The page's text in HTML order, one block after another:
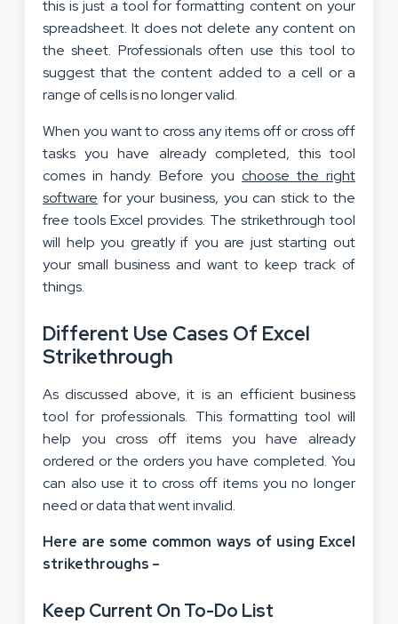
this is just a tool for formatting content on your
spreadsheet. It does not delete any content on
the sheet. Professionals often use this tool to
suggest that the content added to a cell or a
range of cells is no longer valid.
When you want to cross any items off or cross off
tasks you have already completed, this tool
comes in handy. Before you choose the right
software for your business, you can stick to the
free tools Excel provides. The strikethrough tool
will help you greatly if you are just starting out
your small business and want to keep track of
things.
Different Use Cases Of Excel
Strikethrough
As discussed above, it is an efficient business
tool for professionals. This formatting tool will
help you cross off items you have already
ordered or the orders you have completed. You
can also use it to cross off items you no longer
need or data that went invalid.
Here are some common ways of using Excel
strikethroughs –
Keep Current On To-Do List